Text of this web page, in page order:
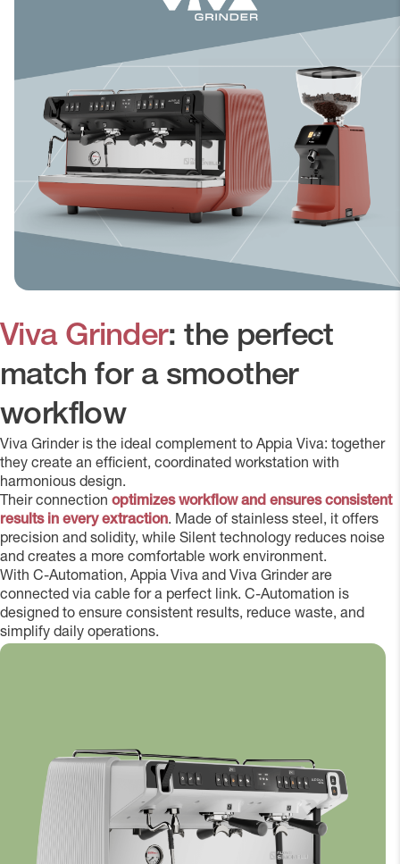
Viva Grinder: the perfect
match for a smoother
workflow
Viva Grinder is the ideal complement to Appia Viva: together
they create an efficient, coordinated workstation with
harmonious design.
Their connection optimizes workflow and ensures consistent
results in every extraction. Made of stainless steel, it offers
precision and solidity, while Silent technology reduces noise
and creates a more comfortable work environment.
With C-Automation, Appia Viva and Viva Grinder are
connected via cable for a perfect link. C-Automation is
designed to ensure consistent results, reduce waste, and
simplify daily operations.